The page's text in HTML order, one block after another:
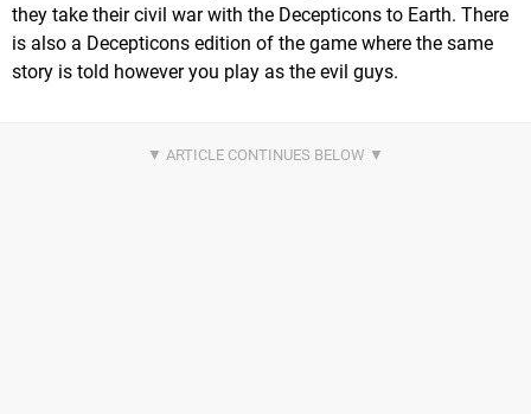
they take their civil war with the Decepticons to Earth. There
is also a Decepticons edition of the game where the same
story is told however you play as the evil guys.